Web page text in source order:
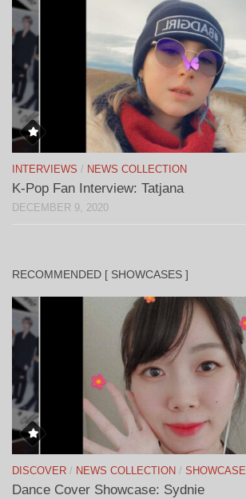
INTERVIEWS / NEWS COLLECTION
K-Pop Fan Interview: Tatjana
DECEMBER 9, 2020
RECOMMENDED [ SHOWCASES ]
DISCOVER / NEWS COLLECTION / SHOWCASE
Dance Cover Showcase: Sydnie